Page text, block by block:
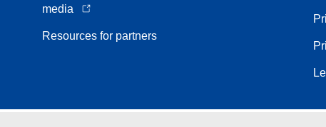
media
Resources for partners